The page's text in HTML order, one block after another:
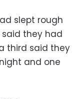
slept rough
they had
third said they
and one